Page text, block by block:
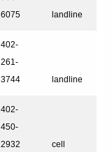
6075
landline
402-
261-
3744
landline
402-
450-
2932
cell